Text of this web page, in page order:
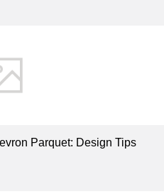
Parquet: Design Tips